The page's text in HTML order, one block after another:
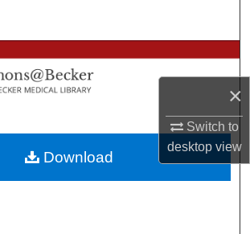
×
Switch to
desktopview
Browse Collections
My Account
About
Commons Network™
Download